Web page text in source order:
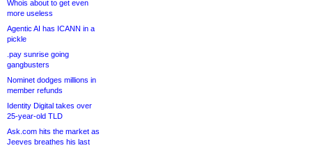
Whois about to get even
more useless
Agentic AI has ICANN in a
pickle
.pay sunrise going
gangbusters
Nominet dodges millions in
member refunds
Identity Digital takes over
25-year-old TLD
Ask.com hits the market as
Jeeves breathes his last